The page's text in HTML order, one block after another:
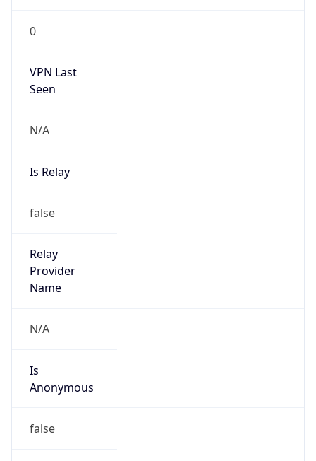
0
VPN Last
Seen
N/A
Is Relay
false
Relay
Provider
Name
N/A
Is
Anonymous
false